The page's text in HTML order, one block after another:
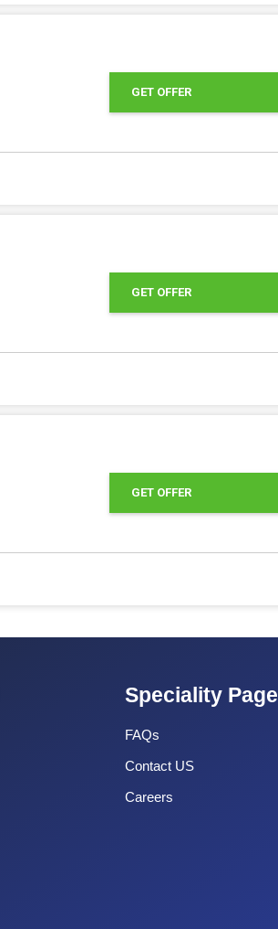
GET OFFER
GET OFFER
GET OFFER
Speciality Page
FAQs
Contact US
Careers